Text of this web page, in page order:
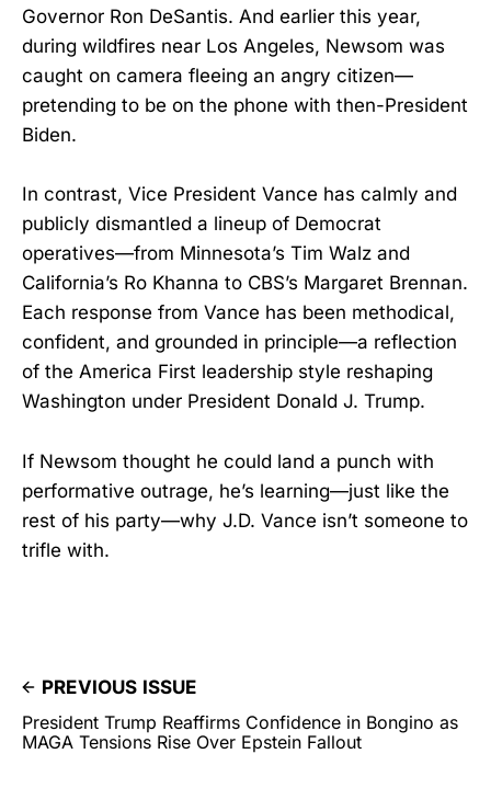
Governor Ron DeSantis. And earlier this year,
during wildfires near Los Angeles, Newsom was
caught on camera fleeing an angry citizen—
pretending to be on the phone with then-President
Biden.
In contrast, Vice President Vance has calmly and
publicly dismantled a lineup of Democrat
operatives—from Minnesota’s Tim Walz and
California’s Ro Khanna to CBS’s Margaret Brennan.
Each response from Vance has been methodical,
confident, and grounded in principle—a reflection
of the America First leadership style reshaping
Washington under President Donald J. Trump.
If Newsom thought he could land a punch with
performative outrage, he’s learning—just like the
rest of his party—why J.D. Vance isn’t someone to
trifle with.
PREVIOUS ISSUE
President Trump Reaffirms Confidence in Bongino as
MAGA Tensions Rise Over Epstein Fallout